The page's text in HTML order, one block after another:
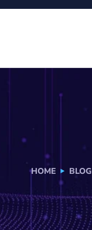
HOME BLOG